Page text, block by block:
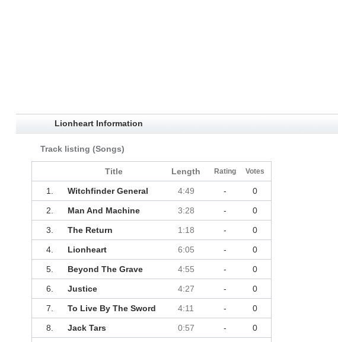
Lionheart Information
Track listing (Songs)
Title Length Rating Votes
1. Witchfinder General 4:49 - 0
2. Man And Machine 3:28 - 0
3. The Return 1:18 - 0
4. Lionheart 6:05 - 0
5. Beyond The Grave 4:55 - 0
6. Justice 4:27 - 0
7. To Live By The Sword 4:11 - 0
8. Jack Tars 0:57 - 0